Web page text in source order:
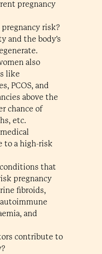
pregnancy
risk?
and the body's
also
like
PCOS, and
above the
chance of
etc.
to a high-risk
that
pregnancy
fibroids,
and
contribute to